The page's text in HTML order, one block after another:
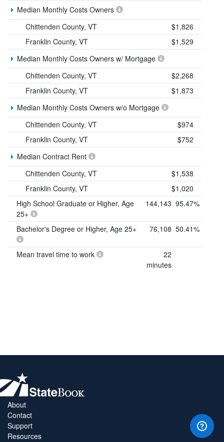
Median Monthly Costs Owners
Chittenden County, VT
$1,826
Franklin County, VT
$1,529
Median Monthly Costs Owners w/ Mortgage
Chittenden County, VT
$2,268
Franklin County, VT
$1,873
Median Monthly Costs Owners w/o Mortgage
Chittenden County, VT
$974
Franklin County, VT
$752
Median Contract Rent
Chittenden County, VT
$1,538
Franklin County, VT
$1,020
High School Graduate or Higher, Age
25+
144,143 95.47%
Bachelor's Degree or Higher, Age 25+ 76,108 50.41%
Mean travel time to work
22
minutes
About
Contact
Support
Resources